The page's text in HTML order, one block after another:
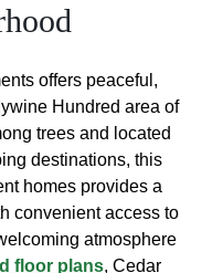
offers peaceful,
Hundred area of
trees and located
destinations, this
homes provides a
convenient access to
atmosphere
floor plans, Cedar